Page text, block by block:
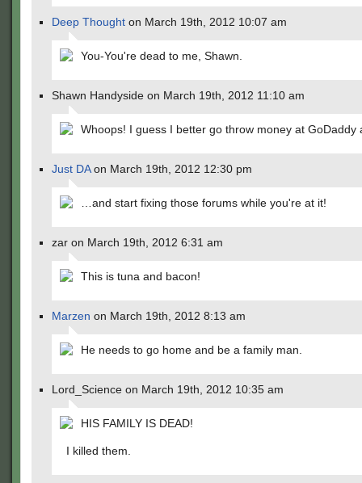
Deep Thought on March 19th, 2012 10:07 am
You-You're dead to me, Shawn.
Shawn Handyside on March 19th, 2012 11:10 am
Whoops! I guess I better go throw money at GoDaddy
Just DAon March 19th, 2012 12:30 pm
…and start fixing those forums while you're at it!
zar on March 19th, 2012 6:31 am
This is tuna and bacon!
Marzen on March 19th, 2012 8:13 am
He needs to go home and be a family man.
Lord_Science on March 19th, 2012 10:35 am
HIS FAMILY IS DEAD!
I killed them.